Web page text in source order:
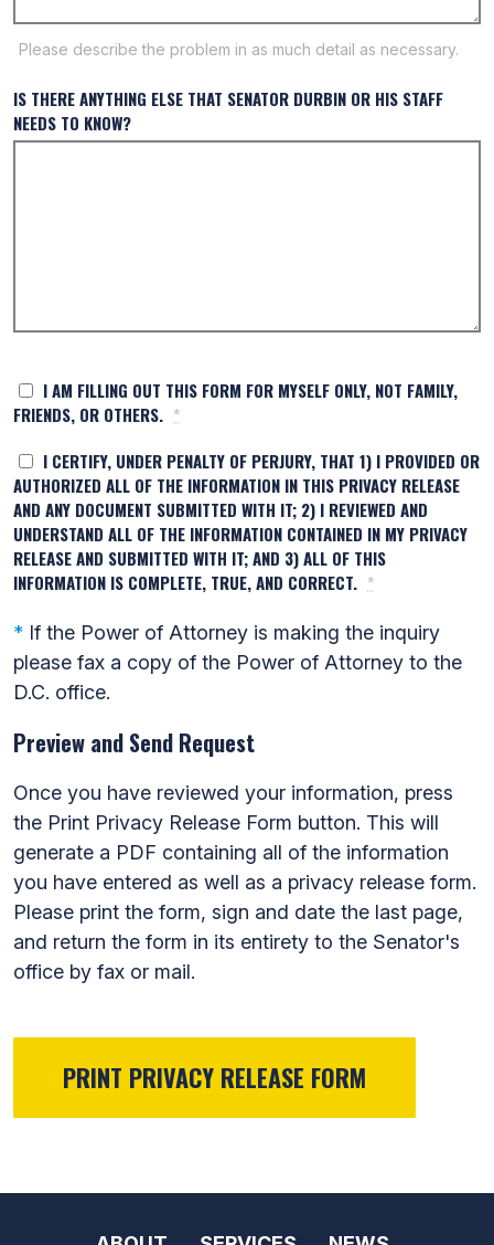
Please describe the problem in as much detail as necessary.
IS THERE ANYTHING ELSE THAT SENATOR DURBIN OR HIS STAFF
NEEDS TO KNOW?
FRIENDS, OR OTHERS. *
AUTHORIZED ALL OF THE INFORMATION IN THIS PRIVACY RELEASE
AND ANY DOCUMENT SUBMITTED WITH IT; 2) I REVIEWED AND
UNDERSTAND ALL OF THE INFORMATION CONTAINED IN MY PRIVACY
RELEASE AND SUBMITTED WITH IT; AND 3) ALL OF THIS
INFORMATION IS COMPLETE, TRUE, AND CORRECT. *
* If the Power of Attorney is making the inquiry
please fax a copy of the Power of Attorney to the
D.C. office.
Preview and Send Request
Once you have reviewed your information, press
the Print Privacy Release Form button. This will
generate a PDF containing all of the information
you have entered as well as a privacy release form.
Please print the form, sign and date the last page,
and return the form in its entirety to the Senator's
office by fax or mail.